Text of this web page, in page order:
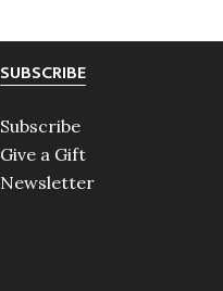
SUBSCRIBE
Subscribe
Give a Gift
Newsletter